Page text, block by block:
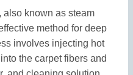
also known as steam
method for deep
involves injecting hot
the carpet fibers and